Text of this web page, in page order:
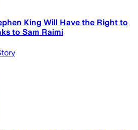
King Will Have the Right to
to Sam Raimi